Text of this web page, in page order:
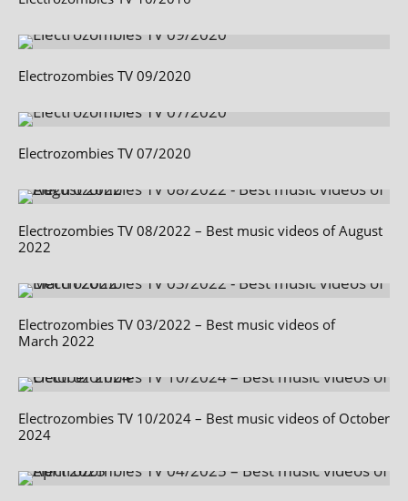
Electrozombies TV 09/2020
Electrozombies TV 07/2020
Electrozombies TV 08/2022 – Best music videos of August
2022
Electrozombies TV 03/2022 – Best music videos of
March 2022
Electrozombies TV 10/2024 – Best music videos of October
2024